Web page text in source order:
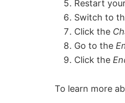
Restart
Switch to
Click the
Go to the
Click the
To learn more